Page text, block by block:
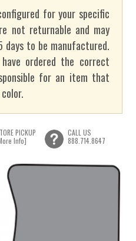
for your specific
not returnable and may
to be manufactured.
ordered the correct
for an item that
PICKUP
Info]
CALL US
888.714.8647